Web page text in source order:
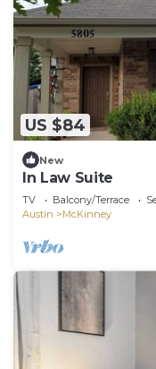
US $84
New
In Law Suite
TV Balcony/Terrace
Austin
McKinney